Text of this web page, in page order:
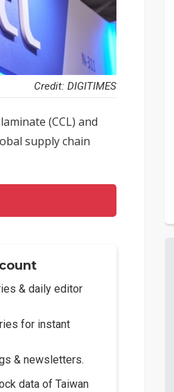
Credit: DIGITIMES
(CCL) and
supply chain
& daily editor
for instant
& newsletters.
data of Taiwan